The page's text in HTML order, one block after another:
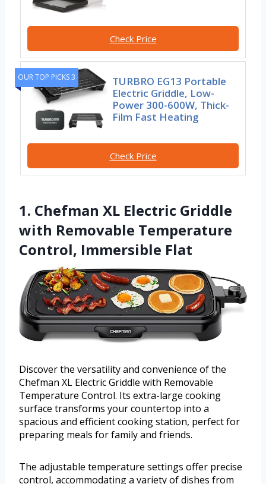
Check Price
OUR TOP PICKS 3
TURBRO EG13 Portable
Electric Griddle, Low-
Power 300-600W, Thick-
Film Fast Heating
Check Price
1. Chefman XL Electric Griddle
with Removable Temperature
Control, Immersible Flat
Discover the versatility and convenience of the
Chefman XL Electric Griddle with Removable
Temperature Control. Its extra-large cooking
surface transforms your countertop into a
spacious and efficient cooking station, perfect for
preparing meals for family and friends.
The adjustable temperature settings offer precise
control, accommodating a variety of dishes from